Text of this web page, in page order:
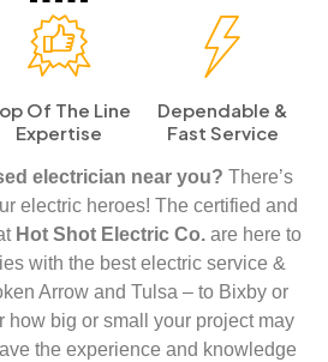
Of The Line
Expertise
Dependable &
Fast Service
electrician near you? There’s
electric heroes! The certified and
Hot Shot Electric Co. are here to
with the best electric service &
Arrow and Tulsa – to Bixby or
big or small your project may
the experience and knowledge